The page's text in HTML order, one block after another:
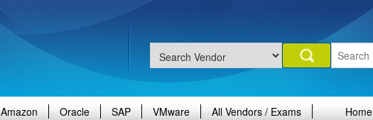
Amazon Oracle SAP VMware All Vendors / Exams Home